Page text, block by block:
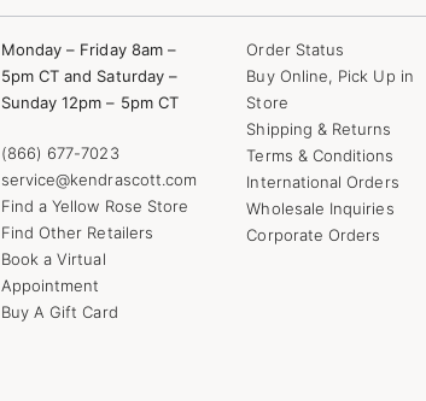
Monday – Friday 8am –
5pm CT and Saturday –
Sunday 12pm – 5pm CT
(866) 677-7023
service@kendrascott.com
Find a Yellow Rose Store
Find Other Retailers
Book a Virtual
Appointment
Buy A Gift Card
Order Status
Buy Online, Pick Up in
Store
Shipping & Returns
Terms & Conditions
International Orders
Wholesale Inquiries
Corporate Orders